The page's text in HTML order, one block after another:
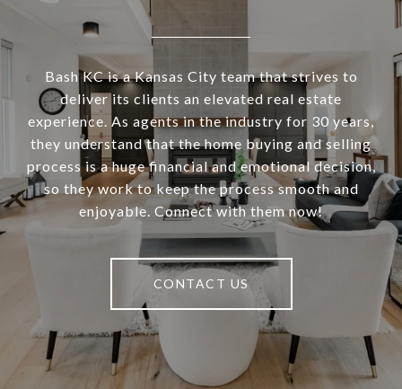
Bash KC is a Kansas City team that strives to
deliver its clients an elevated real estate
experience. As agents in the industry for 30 years,
they understand that the home buying and selling
process is a huge financial and emotional decision,
so they work to keep the process smooth and
enjoyable. Connect with them now!
CONTACT US